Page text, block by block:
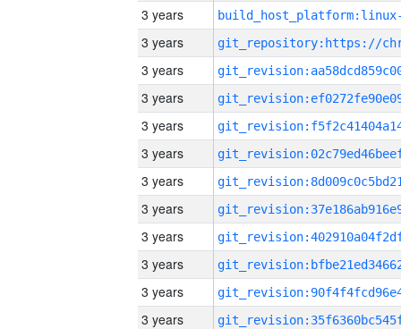
3 years
3 years
3 years
3 years
3 years
3 years
3 years
3 years
3 years
3 years
3 years
3 years